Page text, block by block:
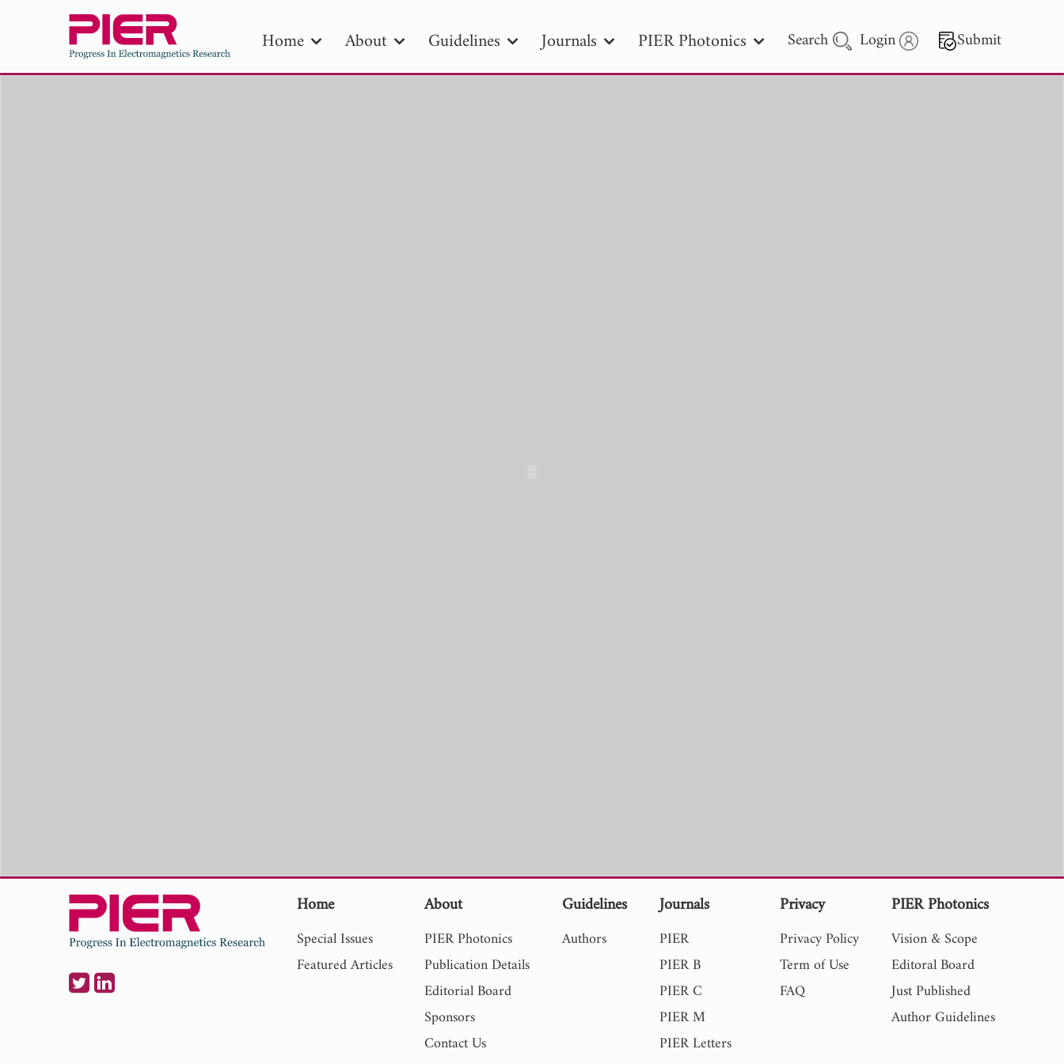
Home About Guidelines Journals PIER Photonics Search Login Submit
Home
Special Issues
Featured Articles
About
PIER Photonics
Publication Details
Editorial Board
Sponsors
Contact Us
Guidelines
Authors
Journals
PIER
PIER B
PIER C
PIER M
PIER Letters
Privacy
Privacy Policy
Term of Use
FAQ
PIER Photonics
Vision & Scope
Editoral Board
Just Published
Author Guidelines